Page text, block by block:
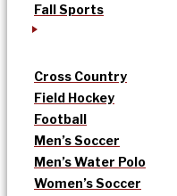
Fall Sports
Cross Country
Field Hockey
Football
Men’s Soccer
Men’s Water Polo
Women’s Soccer